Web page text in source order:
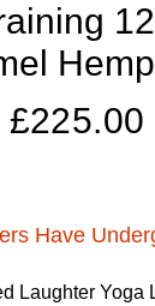
Original
price
£225.00
Have
Laughter Yoga